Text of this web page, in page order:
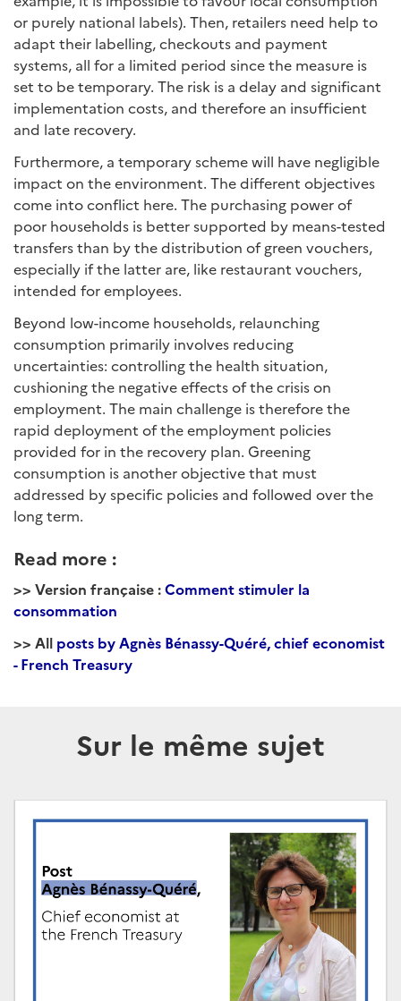
or purely national labels). Then, retailers need help to
adapt their labelling, checkouts and payment
systems, all for a limited period since the measure is
set to be temporary. The risk is a delay and significant
implementation costs, and therefore an insufficient
and late recovery.
Furthermore, a temporary scheme will have negligible
impact on the environment. The different objectives
come into conflict here. The purchasing power of
poor households is better supported by means-tested
transfers than by the distribution of green vouchers,
especially if the latter are, like restaurant vouchers,
intended for employees.
Beyond low-income households, relaunching
consumption primarily involves reducing
uncertainties: controlling the health situation,
cushioning the negative effects of the crisis on
employment. The main challenge is therefore the
rapid deployment of the employment policies
provided for in the recovery plan. Greening
consumption is another objective that must
addressed by specific policies and followed over the
long term.
Read more :
>> Version française :Comment stimuler la
consommation
>> All posts by Agnès Bénassy-Quéré, chief economist
- French Treasury
Sur le même sujet